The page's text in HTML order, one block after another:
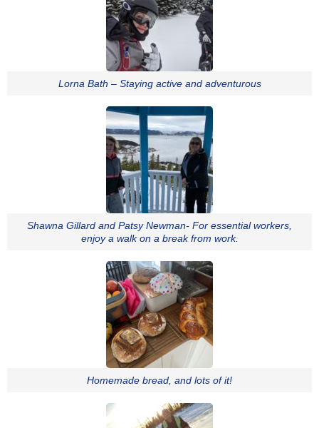
Lorna Bath – Staying active and adventurous
Shawna Gillard and Patsy Newman- For essential workers,
enjoy a walk on a break from work.
Homemade bread, and lots of it!